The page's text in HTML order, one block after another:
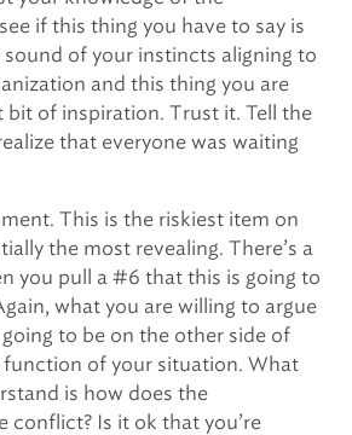
if this thing you have to say is
sound of your instincts aligning to
and this thing you are
bit of inspiration. Trust it. Tell the
that everyone was waiting
This is the riskiest item on
the most revealing. There’s a
you pull a #6 that this is going to
what you are willing to argue
to be on the other side of
function of your situation. What
is how does the
conflict? Is it ok that you’re